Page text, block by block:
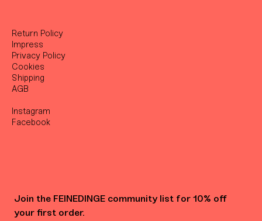
Return Policy
Impress
Privacy Policy
Cookies
Shipping
AGB
Instagram
Facebook
Join the FEINEDINGE community list for 10% off
your first order.